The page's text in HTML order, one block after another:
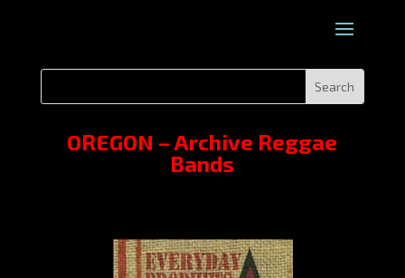
OREGON – Archive Reggae
Bands